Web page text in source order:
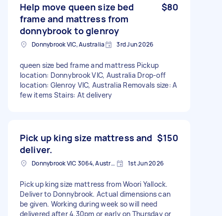
Help move queen size bed
frame and mattress from
donnybrook to glenroy
$80
Donnybrook VIC, Australia 3rd Jun 2026
queen size bed frame and mattress Pickup
location: Donnybrook VIC, Australia Drop-off
location: Glenroy VIC, Australia Removals size: A
few items Stairs: At delivery
Pick up king size mattress and
deliver.
$150
Donnybrook VIC 3064, Australia 1st Jun 2026
Pick up king size mattress from Woori Yallock.
Deliver to Donnybrook. Actual dimensions can
be given. Working during week so will need
delivered after 4.30pm or early on Thursday or